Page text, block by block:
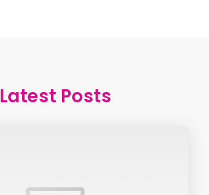
Latest Posts